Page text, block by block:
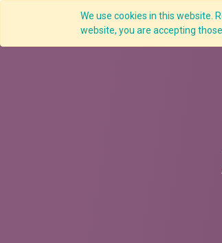
We use cookies in this website.
website, you are accepting those.